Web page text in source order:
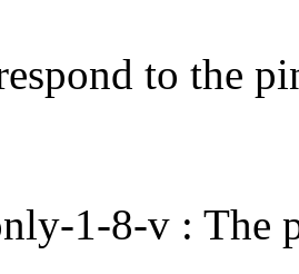
to the
1-8-v : The